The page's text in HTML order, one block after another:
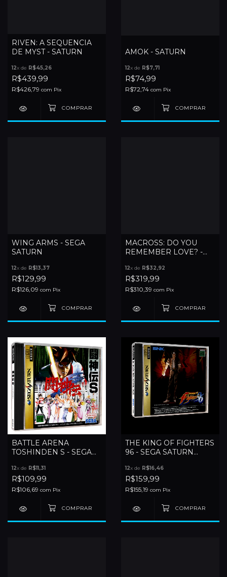
RIVEN: A SEQUENCIA
DE MYST - SATURN
12x de R$45,26
R$439,99
R$426,79 com Pix
AMOK - SATURN
12x de R$7,71
R$74,99
R$72,74 com Pix
WING ARMS - SEGA
SATURN
12x de R$13,37
R$129,99
R$126,09 com Pix
MACROSS: DO YOU
REMEMBER LOVE? -
12x de R$32,92
R$319,99
R$310,39 com Pix
BATTLE ARENA
TOSHINDEN S - SEGA
12x de R$11,31
R$109,99
R$106,69 com Pix
THE KING OF FIGHTERS
96 - SEGA SATURN
12x de R$16,46
R$159,99
R$155,19 com Pix